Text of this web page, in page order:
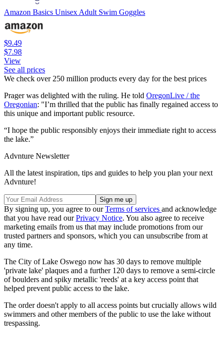
Amazon Basics Unisex Adult Swim Goggles
$9.49
$7.98
View
See all prices
We check over 250 million products every day for the best prices
Prager was delighted with the ruling. He told OregonLive / the
Oregonian: "I’m thrilled that the public has finally regained access to
this unique and important public resource.
“I hope the public responsibly enjoys their immediate right to access
the lake.”
Advnture Newsletter
All the latest inspiration, tips and guides to help you plan your next
Advnture!
By signing up, you agree to ourTerms of services and acknowledge
that you have read ourPrivacy Notice. You also agree to receive
marketing emails from us that may include promotions from our
trusted partners and sponsors, which you can unsubscribe from at
any time.
The City of Lake Oswego now has 30 days to remove multiple
'private lake' plaques and a further 120 days to remove a semi-circle
of boulders and spiky metallic 'reeds' at a key access point that
helped prevent public access to the lake.
The order doesn't apply to all access points but crucially allows wild
swimmers and other members of the public to use the lake without
trespassing.